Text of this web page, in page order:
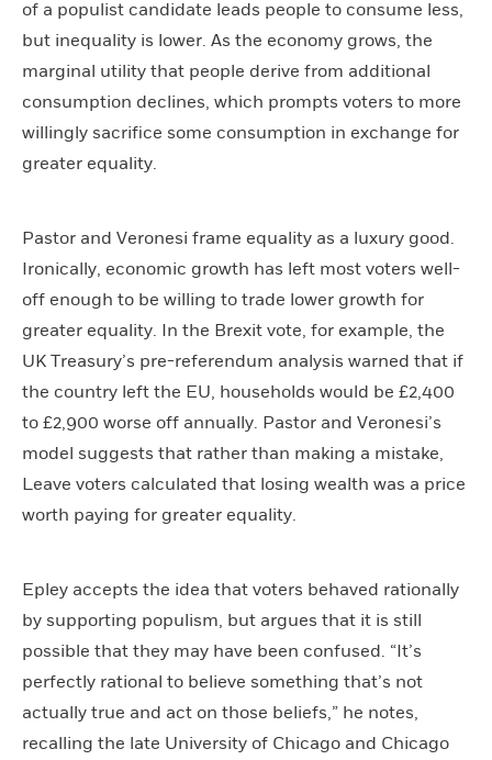
of a populist candidate leads people to consume less,
but inequality is lower. As the economy grows, the
marginal utility that people derive from additional
consumption declines, which prompts voters to more
willingly sacrifice some consumption in exchange for
greater equality.
Pastor and Veronesi frame equality as a luxury good.
Ironically, economic growth has left most voters well-
off enough to be willing to trade lower growth for
greater equality. In the Brexit vote, for example, the
UK Treasury’s pre-referendum analysis warned that if
the country left the EU, households would be £2,400
to £2,900 worse off annually. Pastor and Veronesi’s
model suggests that rather than making a mistake,
Leave voters calculated that losing wealth was a price
worth paying for greater equality.
Epley accepts the idea that voters behaved rationally
by supporting populism, but argues that it is still
possible that they may have been confused. “It’s
perfectly rational to believe something that’s not
actually true and act on those beliefs,” he notes,
recalling the late University of Chicago and Chicago